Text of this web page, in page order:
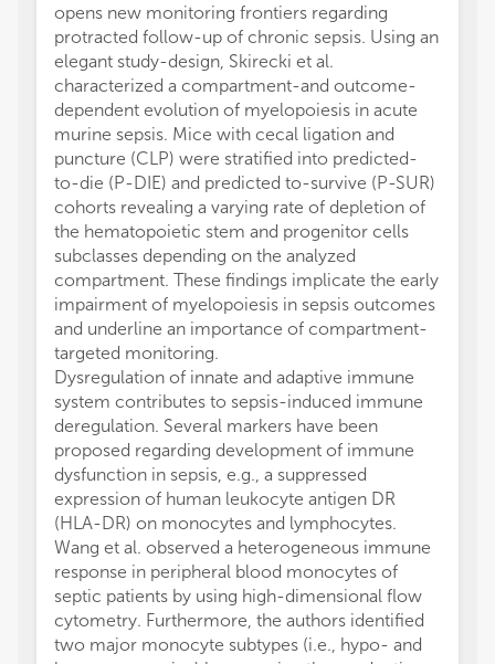
opens new monitoring frontiers regarding
protracted follow-up of chronic sepsis. Using an
elegant study-design, Skirecki et al.
characterized a compartment-and outcome-
dependent evolution of myelopoiesis in acute
murine sepsis. Mice with cecal ligation and
puncture (CLP) were stratified into predicted-
to-die (P-DIE) and predicted to-survive (P-SUR)
cohorts revealing a varying rate of depletion of
the hematopoietic stem and progenitor cells
subclasses depending on the analyzed
compartment. These findings implicate the early
impairment of myelopoiesis in sepsis outcomes
and underline an importance of compartment-
targeted monitoring.
Dysregulation of innate and adaptive immune
system contributes to sepsis-induced immune
deregulation. Several markers have been
proposed regarding development of immune
dysfunction in sepsis, e.g., a suppressed
expression of human leukocyte antigen DR
(HLA-DR) on monocytes and lymphocytes.
Wang et al. observed a heterogeneous immune
response in peripheral blood monocytes of
septic patients by using high-dimensional flow
cytometry. Furthermore, the authors identified
two major monocyte subtypes (i.e., hypo- and